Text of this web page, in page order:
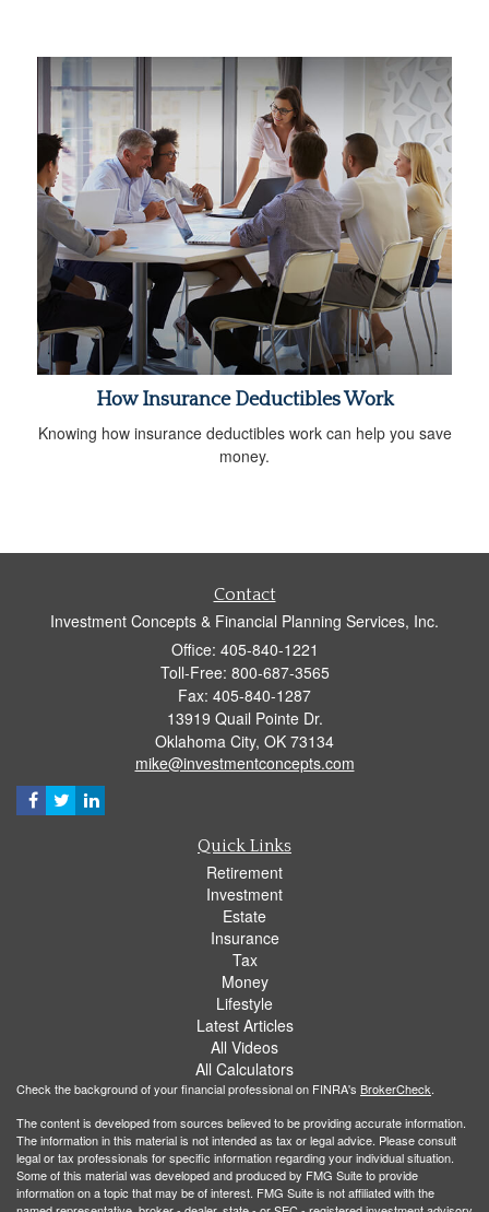
How Insurance Deductibles Work
Knowing how insurance deductibles work can help you save
money.
Contact
Investment Concepts & Financial Planning Services, Inc.
Office: 405-840-1221
Toll-Free: 800-687-3565
Fax: 405-840-1287
13919 Quail Pointe Dr.
Oklahoma City, OK 73134
mike@investmentconcepts.com
Quick Links
Retirement
Investment
Estate
Insurance
Tax
Money
Lifestyle
Latest Articles
All Videos
All Calculators
Check the background of your financial professional on FINRA's BrokerCheck.
The content is developed from sources believed to be providing accurate information.
The information in this material is not intended as tax or legal advice. Please consult
legal or tax professionals for specific information regarding your individual situation.
Some of this material was developed and produced by FMG Suite to provide
information on a topic that may be of interest. FMG Suite is not affiliated with the